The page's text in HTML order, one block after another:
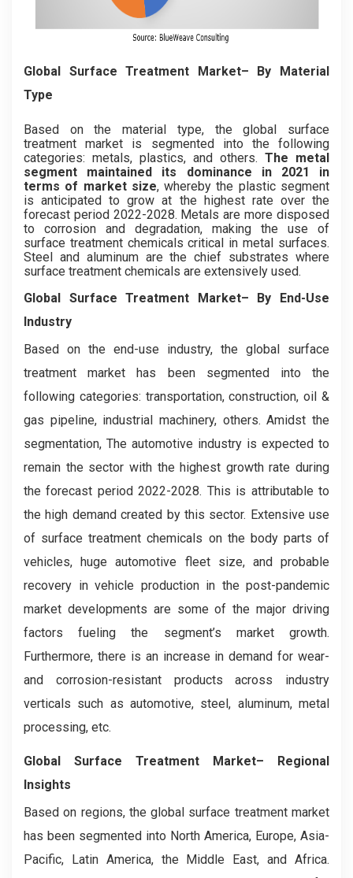
Global Surface Treatment Market– By Material
Type
Based on the material type, the global surface
treatment market is segmented into the following
categories: metals, plastics, and others. The metal
segment maintained its dominance in 2021 in
terms of market size, whereby the plastic segment
is anticipated to grow at the highest rate over the
forecast period 2022-2028. Metals are more disposed
to corrosion and degradation, making the use of
surface treatment chemicals critical in metal surfaces.
Steel and aluminum are the chief substrates where
surface treatment chemicals are extensively used.
Global Surface Treatment Market– By End-Use
Industry
Based on the end-use industry, the global surface
treatment market has been segmented into the
following categories: transportation, construction, oil &
gas pipeline, industrial machinery, others. Amidst the
segmentation, The automotive industry is expected to
remain the sector with the highest growth rate during
the forecast period 2022-2028. This is attributable to
the high demand created by this sector. Extensive use
of surface treatment chemicals on the body parts of
vehicles, huge automotive fleet size, and probable
recovery in vehicle production in the post-pandemic
market developments are some of the major driving
factors fueling the segment’s market growth.
Furthermore, there is an increase in demand for wear-
and corrosion-resistant products across industry
verticals such as automotive, steel, aluminum, metal
processing, etc.
Global Surface Treatment Market– Regional
Insights
Based on regions, the global surface treatment market
has been segmented into North America, Europe, Asia-
Pacific, Latin America, the Middle East, and Africa.